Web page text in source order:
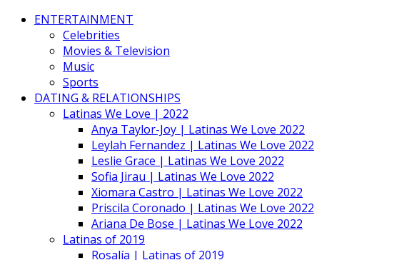
ENTERTAINMENT
Celebrities
Movies & Television
Music
Sports
DATING & RELATIONSHIPS
Latinas We Love | 2022
Anya Taylor-Joy | Latinas We Love 2022
Leylah Fernandez | Latinas We Love 2022
Leslie Grace | Latinas We Love 2022
Sofia Jirau | Latinas We Love 2022
Xiomara Castro | Latinas We Love 2022
Priscila Coronado | Latinas We Love 2022
Ariana De Bose | Latinas We Love 2022
Latinas of 2019
Rosalía | Latinas of 2019